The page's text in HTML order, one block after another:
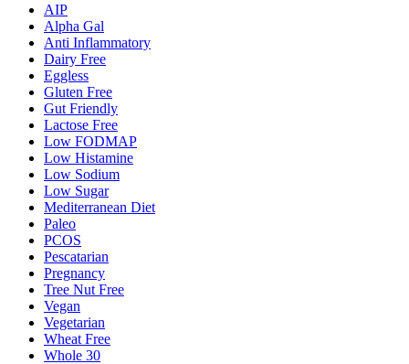
AIP
Alpha Gal
Anti Inflammatory
Dairy Free
Eggless
Gluten Free
Gut Friendly
Lactose Free
Low FODMAP
Low Histamine
Low Sodium
Low Sugar
Mediterranean Diet
Paleo
PCOS
Pescatarian
Pregnancy
Tree Nut Free
Vegan
Vegetarian
Wheat Free
Whole 30